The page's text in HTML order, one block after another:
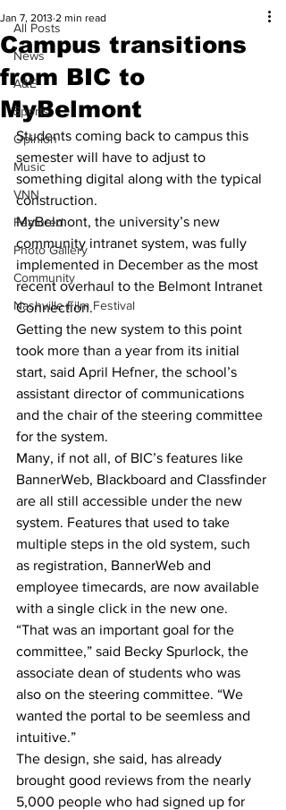
All Posts
News
A&E
Sports
Opinion
Music
VNN
Featured
Photo Gallery
Community
Nashville Film Festival
Campus transitions
from BIC to
MyBelmont
Jan 7, 2013 2 min read
Students coming back to campus this
semester will have to adjust to
something digital along with the typical
construction.
MyBelmont, the university’s new
community intranet system, was fully
implemented in December as the most
recent overhaul to the Belmont Intranet
Connection.
Getting the new system to this point
took more than a year from its initial
start, said April Hefner, the school’s
assistant director of communications
and the chair of the steering committee
for the system.
Many, if not all, of BIC’s features like
BannerWeb, Blackboard and Classfinder
are all still accessible under the new
system. Features that used to take
multiple steps in the old system, such
as registration, BannerWeb and
employee timecards, are now available
with a single click in the new one.
“That was an important goal for the
committee,” said Becky Spurlock, the
associate dean of students who was
also on the steering committee. “We
wanted the portal to be seemless and
intuitive.”
The design, she said, has already
brought good reviews from the nearly
5,000 people who had signed up for